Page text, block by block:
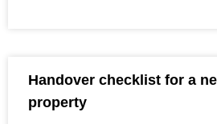
Handover checklist for a
property